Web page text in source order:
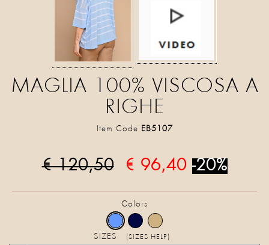
MAGLIA 100% VISCOSA A
RIGHE
Item Code EB5107
€ 120,50 € 96,40 -20%
Colors
SIZES (SIZES HELP)